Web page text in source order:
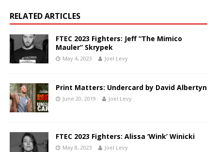
RELATED ARTICLES
FTEC 2023 Fighters: Jeff “The Mimico
Mauler” Skrypek
May 4, 2023 Joel Levy
Print Matters: Undercard by David Albertyn
June 20, 2019 Joel Levy
FTEC 2023 Fighters: Alissa ‘Wink’ Winicki
May 8, 2023 Joel Levy